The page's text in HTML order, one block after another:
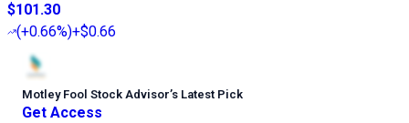
$101.30
(+0.66%)+$0.66
Motley Fool Stock Advisor’s Latest Pick
Get Access